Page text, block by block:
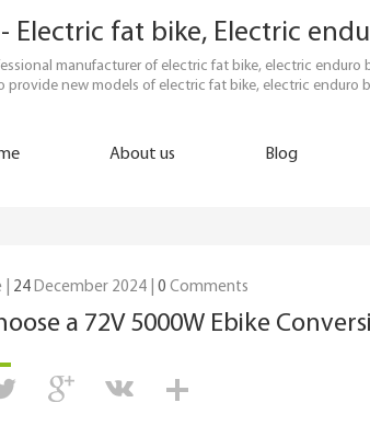
Electric fat bike, Electric
manufacturer of electric fat bike, electric
provide new models of electric fat bike, electric enduro
About us Blog
24 December 2024 | 0 Comments
a 72V 5000W Ebike